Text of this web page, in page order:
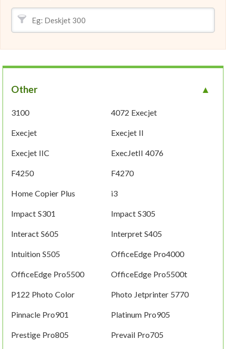
Other
3100 4072 Execjet
Execjet Execjet II
Execjet IIC ExecJetII 4076
F4250 F4270
Home Copier Plus i3
Impact S301 Impact S305
Interact S605 Interpret S405
Intuition S505 OfficeEdge Pro4000
OfficeEdge Pro5500 OfficeEdge Pro5500t
P122 Photo Color Photo Jetprinter 5770
Pinnacle Pro901 Platinum Pro905
Prestige Pro805 Prevail Pro705